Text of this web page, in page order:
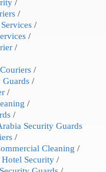
/
/
/
/
/
Guards /
/
/
/
Security Guards
/
Cleaning /
Security /